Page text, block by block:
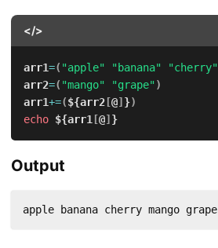
</>
arr1=( "apple" "banana" "cherry"
arr2=( "mango" "grape")
arr1+=(${arr2[@] })
echo ${arr1 [@] }
Output
apple banana cherry mango grape